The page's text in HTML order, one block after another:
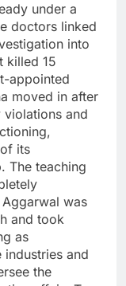
under a
doctors linked
into
killed 15
appointed
moved in after
and
its
The teaching
was
and took
as
and
the